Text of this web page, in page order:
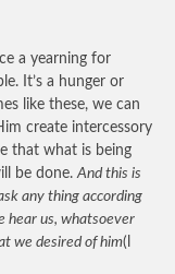
a yearning for
It’s a hunger or
like these, we can
create intercessory
that what is being
be done.And this is
any thing according
hear us, whatsoever
we desired of him(l